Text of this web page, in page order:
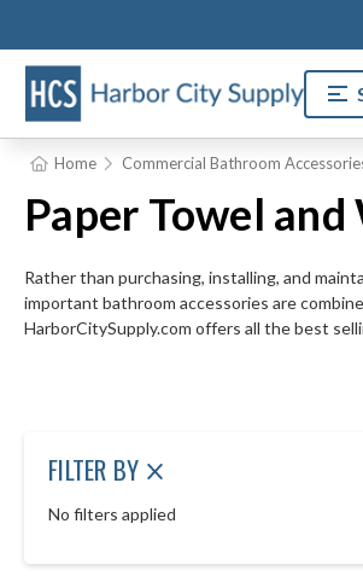
Home Commercial Bathroom
Paper Towel
Rather than purchasing, installing, and
important bathroom accessories are
HarborCitySupply.com offers all the best
FILTER BY
No filters applied